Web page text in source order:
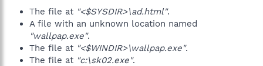
The file at "<$SYSDIR>\ad.html".
A file with an unknown location named
"wallpap.exe".
The file at "<$WINDIR>\wallpap.exe".
The file at "c:\sk02.exe".